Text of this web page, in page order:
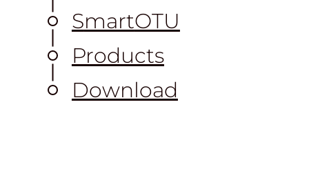
SmartOTU
Products
Download